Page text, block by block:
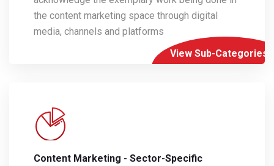
the content marketing space through digital
media, channels and platforms
View Sub-Categories
Content Marketing - Sector-Specific